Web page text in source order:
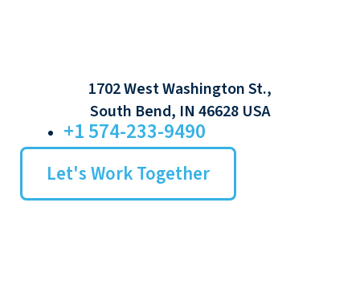
1702 West Washington St.,
South Bend, IN 46628 USA
+1 574-233-9490
Let's Work Together